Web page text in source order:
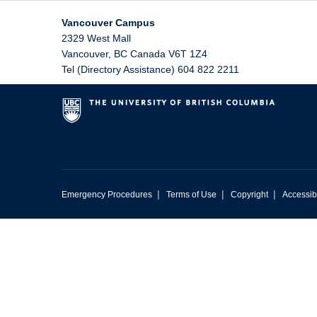
Vancouver Campus
2329 West Mall
Vancouver, BC Canada V6T 1Z4
Tel (Directory Assistance) 604 822 2211
Emergency Procedures | Terms of Use | Copyright |